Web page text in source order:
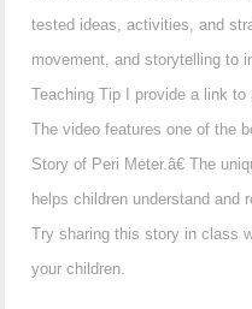
tested ideas, activities, and
movement, and storytelling to
Teaching Tip I provide a link to
The video features one of the
Story of Peri Meter.â€ The
helps children understand and
Try sharing this story in class
your children.